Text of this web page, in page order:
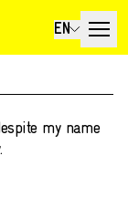
EN
my name